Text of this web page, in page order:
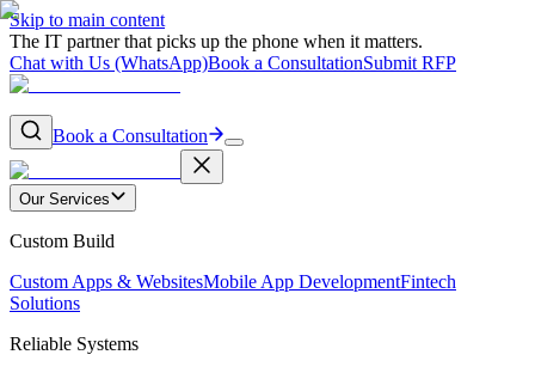
Skip to main content
The IT partner that picks up the phone when it matters.
Chat with Us (WhatsApp)Book a ConsultationSubmit RFP
Book a Consultation
Our Services
Custom Build
Custom Apps & WebsitesMobile App DevelopmentFintech
Solutions
Reliable Systems